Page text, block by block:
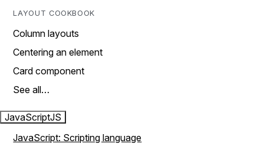
LAYOUT COOKBOOK
Column layouts
Centering an element
Card component
See all…
JavaScriptJS
JavaScript: Scripting language